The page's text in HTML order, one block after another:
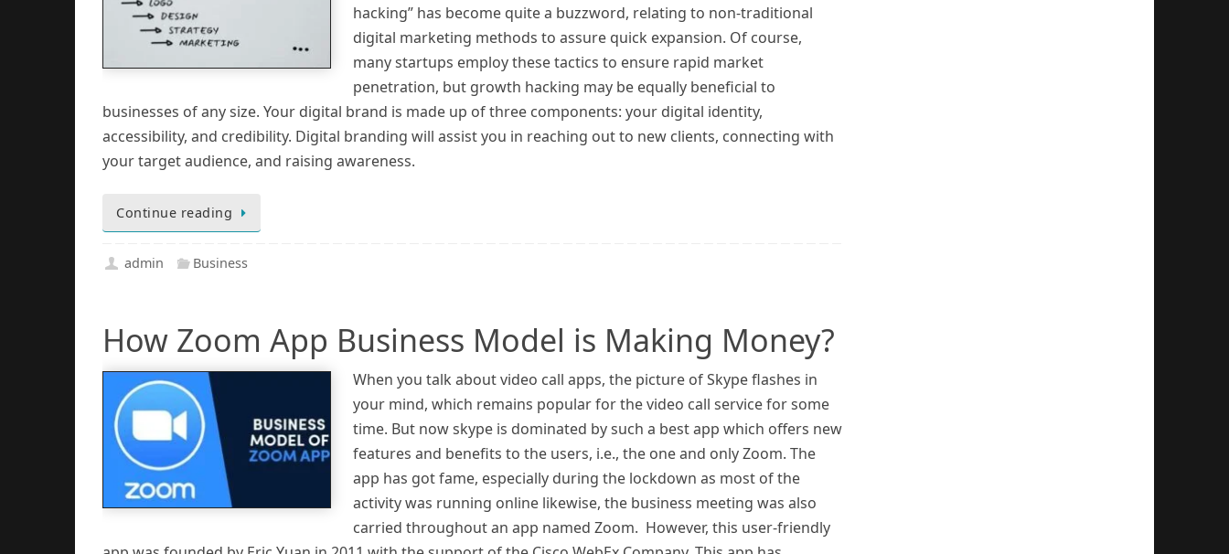
hacking” has become quite a buzzword, relating to non-traditional
digital marketing methods to assure quick expansion. Of course,
many startups employ these tactics to ensure rapid market
penetration, but growth hacking may be equally beneficial to
businesses of any size. Your digital brand is made up of three components: your digital identity,
accessibility, and credibility. Digital branding will assist you in reaching out to new clients, connecting with
your target audience, and raising awareness.
Continue reading
admin Business
How Zoom App Business Model is Making Money?
When you talk about video call apps, the picture of Skype flashes in
your mind, which remains popular for the video call service for some
time. But now skype is dominated by such a best app which offers new
features and benefits to the users, i.e., the one and only Zoom. The
app has got fame, especially during the lockdown as most of the
activity was running online likewise, the business meeting was also
carried throughout an app named Zoom. However, this user-friendly